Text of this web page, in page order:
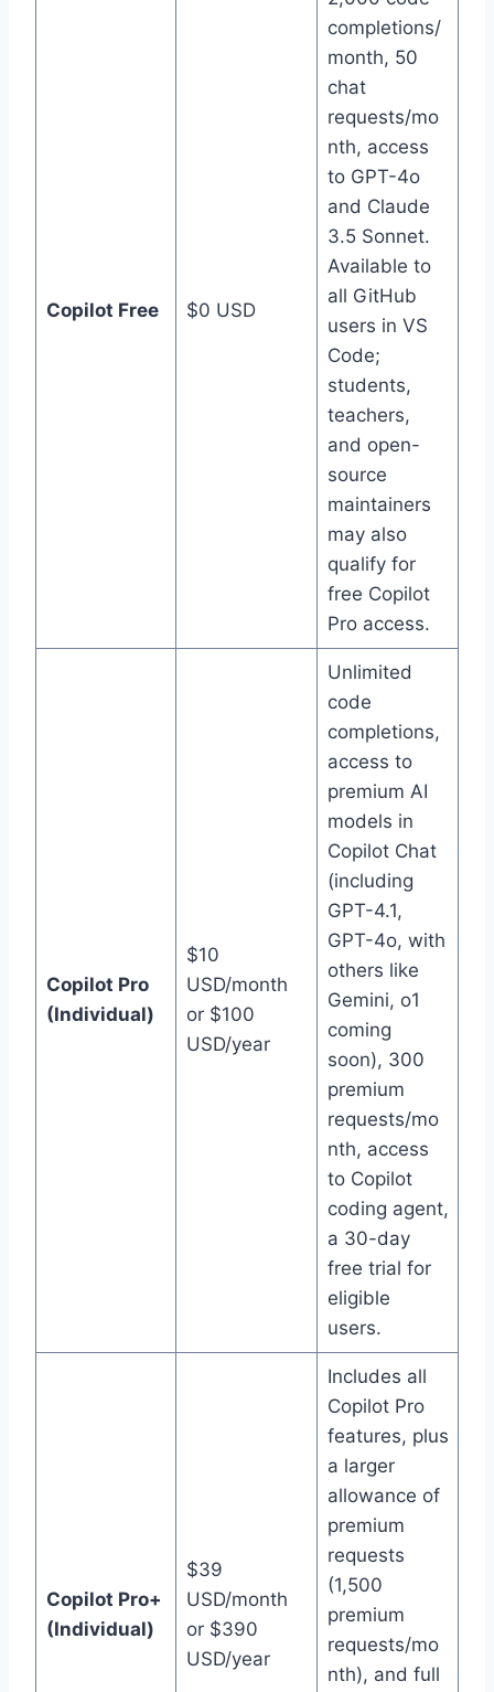
Copilot Free $0 USD
completions/
month, 50
chat
requests/mo
nth, access
to GPT-4o
and Claude
3.5 Sonnet.
Available to
all GitHub
users in VS
Code;
students,
teachers,
and open-
source
maintainers
may also
qualify for
free Copilot
Pro access.
Copilot Pro
(Individual)
$10
USD/month
or $100
USD/year
Unlimited
code
completions,
access to
premium AI
models in
Copilot Chat
(including
GPT-4.1,
GPT-4o, with
others like
Gemini, o1
coming
soon), 300
premium
requests/mo
nth, access
to Copilot
coding agent,
a 30-day
free trial for
eligible
users.
Copilot Pro+
(Individual)
$39
USD/month
or $390
USD/year
Includes all
Copilot Pro
features, plus
a larger
allowance of
premium
requests
(1,500
premium
requests/mo
nth), and full